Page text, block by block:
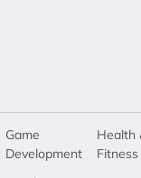
Game
Development
Health
Fitness